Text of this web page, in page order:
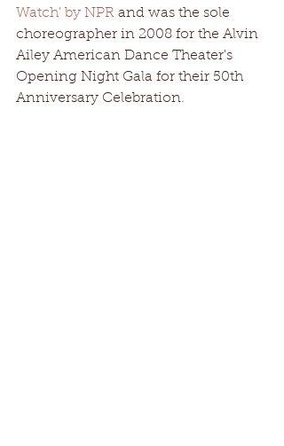
Watch' by NPR and was the sole
choreographer in 2008 for the Alvin
Ailey American Dance Theater's
Opening Night Gala for their 50th
Anniversary Celebration.